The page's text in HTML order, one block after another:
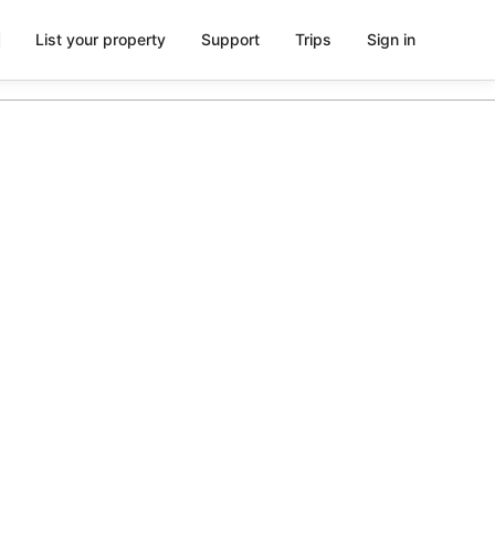
List your property Support Trips Sign in